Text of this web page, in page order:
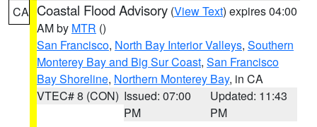
CA Coastal Flood Advisory (View Text) expires 04:00
AM by MTR ()
San Francisco, North Bay Interior Valleys, Southern
Monterey Bay and Big Sur Coast, San Francisco
Bay Shoreline, Northern Monterey Bay, in CA
VTEC# 8 (CON) Issued: 07:00
PM
Updated: 11:43
PM